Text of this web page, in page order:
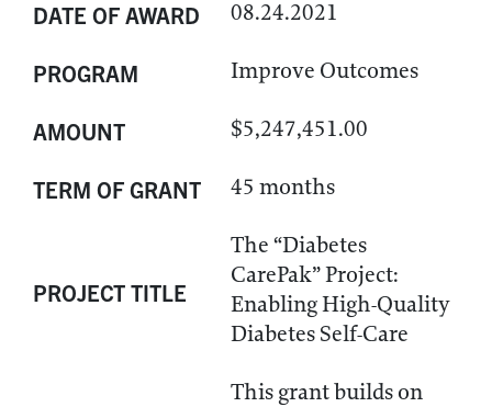
DATE OF AWARD 08.24.2021
PROGRAM Improve Outcomes
AMOUNT $5,247,451.00
TERM OF GRANT 45 months
PROJECT TITLE
The “Diabetes
CarePak” Project:
Enabling High-Quality
Diabetes Self-Care
This grant builds on